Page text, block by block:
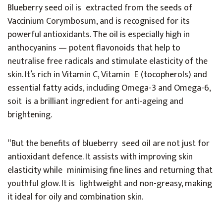
Blueberry seed oil is extracted from the seeds of
Vaccinium Corymbosum, and is recognised for its
powerful antioxidants. The oil is especially high in
anthocyanins — potent flavonoids that help to
neutralise free radicals and stimulate elasticity of the
skin. It’s rich in Vitamin C, Vitamin E (tocopherols) and
essential fatty acids, including Omega-3 and Omega-6,
soit is a brilliant ingredient for anti-ageing and
brightening.
“But the benefits of blueberry seed oil are not just for
antioxidant defence. It assists with improving skin
elasticity while minimising fine lines and returning that
youthful glow. It is lightweight and non-greasy, making
it ideal for oily and combination skin.